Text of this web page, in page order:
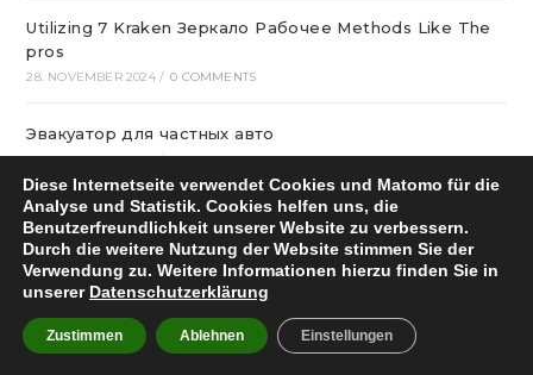
Utilizing 7 Kraken Зеркало Рабочее Methods Like The
pros
28. NOVEMBER 2024 / 0 COMMENTS
Эвакуатор для частных авто
27. NOVEMBER 2024 / 0 COMMENTS
лучшие сетевые казино Украины в 2024
27. NOVEMBER 2024 0 COMMENTS
Мийки для кухні купити в віртуальному магазині
26. NOVEMBER 2024 / 0 COMMENTS
Diese Internetseite verwendet Cookies und Matomo für die
Analyse und Statistik. Cookies helfen uns, die
Benutzerfreundlichkeit unserer Website zu verbessern.
Durch die weitere Nutzung der Website stimmen Sie der
Verwendung zu. Weitere Informationen hierzu finden Sie in
unserer Datenschutzerklärung
Zustimmen Ablehnen Einstellungen